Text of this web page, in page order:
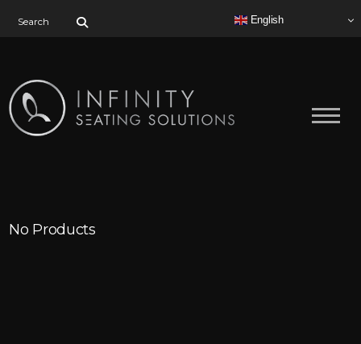
English
No Products